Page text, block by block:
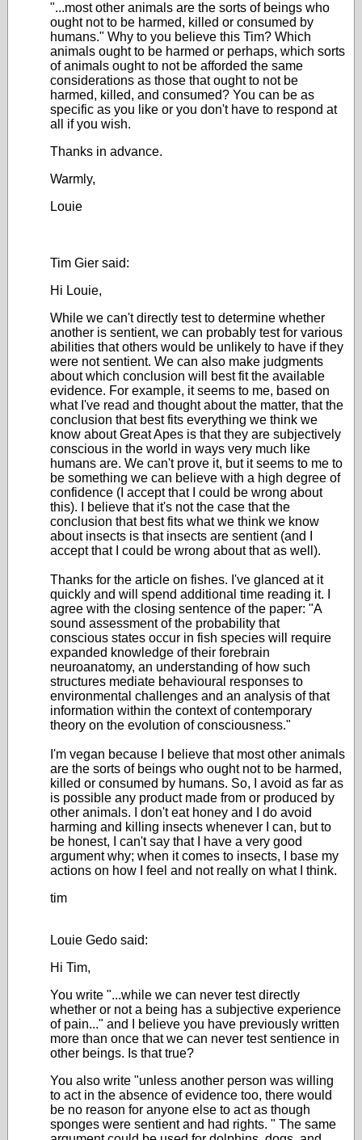
"...most other animals are the sorts of beings who
ought not to be harmed, killed or consumed by
humans." Why to you believe this Tim? Which
animals ought to be harmed or perhaps, which sorts
of animals ought to not be afforded the same
considerations as those that ought to not be
harmed, killed, and consumed? You can be as
specific as you like or you don't have to respond at
all if you wish.
Thanks in advance.
Warmly,
Louie
Tim Gier said:
Hi Louie,
While we can't directly test to determine whether
another is sentient, we can probably test for various
abilities that others would be unlikely to have if they
were not sentient. We can also make judgments
about which conclusion will best fit the available
evidence. For example, it seems to me, based on
what I've read and thought about the matter, that the
conclusion that best fits everything we think we
know about Great Apes is that they are subjectively
conscious in the world in ways very much like
humans are. We can't prove it, but it seems to me to
be something we can believe with a high degree of
confidence (I accept that I could be wrong about
this). I believe that it's not the case that the
conclusion that best fits what we think we know
about insects is that insects are sentient (and I
accept that I could be wrong about that as well).
Thanks for the article on fishes. I've glanced at it
quickly and will spend additional time reading it. I
agree with the closing sentence of the paper: "A
sound assessment of the probability that
conscious states occur in fish species will require
expanded knowledge of their forebrain
neuroanatomy, an understanding of how such
structures mediate behavioural responses to
environmental challenges and an analysis of that
information within the context of contemporary
theory on the evolution of consciousness."
I'm vegan because I believe that most other animals
are the sorts of beings who ought not to be harmed,
killed or consumed by humans. So, I avoid as far as
is possible any product made from or produced by
other animals. I don't eat honey and I do avoid
harming and killing insects whenever I can, but to
be honest, I can't say that I have a very good
argument why; when it comes to insects, I base my
actions on how I feel and not really on what I think.
tim
Louie Gedo said:
Hi Tim,
You write "...while we can never test directly
whether or not a being has a subjective experience
of pain..." and I believe you have previously written
more than once that we can never test sentience in
other beings. Is that true?
You also write "unless another person was willing
to act in the absence of evidence too, there would
be no reason for anyone else to act as though
sponges were sentient and had rights. " The same